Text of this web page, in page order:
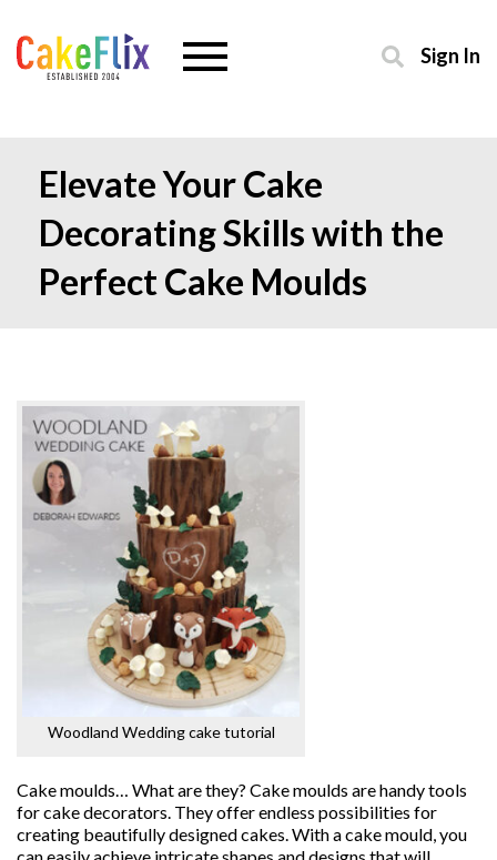
Sign In
Elevate Your Cake
Decorating Skills with the
Perfect Cake Moulds
Woodland Wedding cake tutorial
Cake moulds… What are they? Cake moulds are handy tools
for cake decorators. They offer endless possibilities for
creating beautifully designed cakes. With a cake mould, you